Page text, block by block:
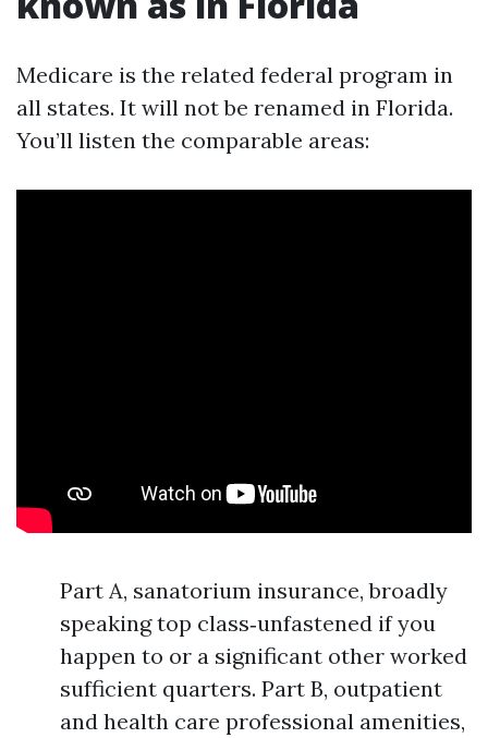
Medicare is the related federal program in
all states. It will not be renamed in Florida.
You’ll listen the comparable areas:
Part A, sanatorium insurance, broadly
speaking top class‑unfastened if you
happen to or a significant other worked
sufficient quarters. Part B, outpatient
and health care professional amenities,